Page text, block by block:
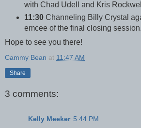
with Chad Udell and Kris
11:30Channeling Billy Crystal
emcee of the final closing session.
Hope to see you there!
Cammy Bean at 11:47 AM
Share
3 comments:
Kelly Meeker 5:44 PM